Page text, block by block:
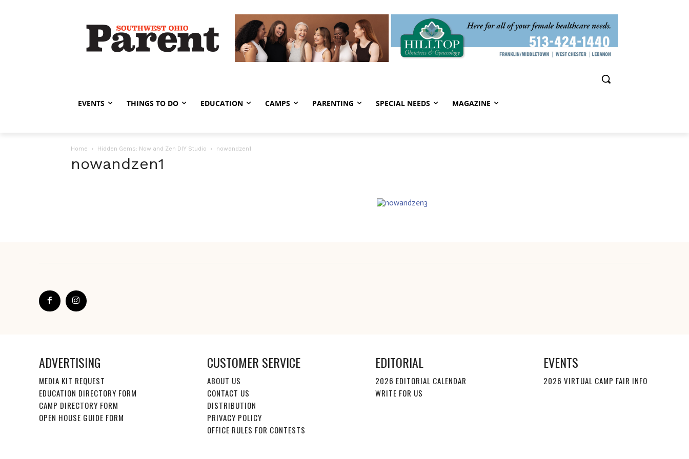
EVENTS THINGS TO DO EDUCATION CAMPS PARENTING SPECIAL NEEDS MAGAZINE
Home Hidden Gems: Now and Zen DIY Studio nowandzen1
nowandzen1
ADVERTISING
MEDIA KIT REQUEST
EDUCATION DIRECTORY FORM
CAMP DIRECTORY FORM
OPEN HOUSE GUIDE FORM
CUSTOMER SERVICE
ABOUT US
CONTACT US
DISTRIBUTION
PRIVACY POLICY
OFFICE RULES FOR CONTESTS
EDITORIAL
2026 EDITORIAL CALENDAR
WRITE FOR US
EVENTS
2026 VIRTUAL CAMP FAIR INFO